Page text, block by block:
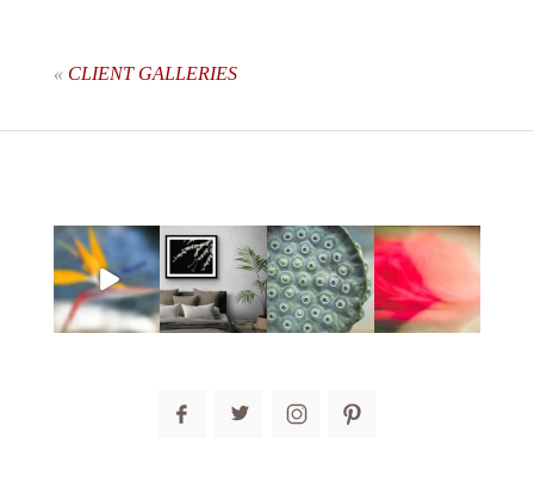
post comment
« CLIENT GALLERIES